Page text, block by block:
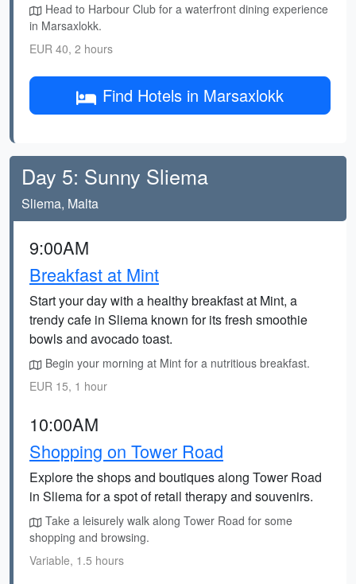
Head to Harbour Club for a waterfront dining experience
in Marsaxlokk.
EUR 40, 2 hours
Find Hotels in Marsaxlokk
Day 5: Sunny Sliema
Sliema, Malta
9:00AM
Breakfast at Mint
Start your day with a healthy breakfast at Mint, a
trendy cafe in Sliema known for its fresh smoothie
bowls and avocado toast.
Begin your morning at Mint for a nutritious breakfast.
EUR 15, 1 hour
10:00AM
Shopping on Tower Road
Explore the shops and boutiques along Tower Road
in Sliema for a spot of retail therapy and souvenirs.
Take a leisurely walk along Tower Road for some
shopping and browsing.
Variable, 1.5 hours